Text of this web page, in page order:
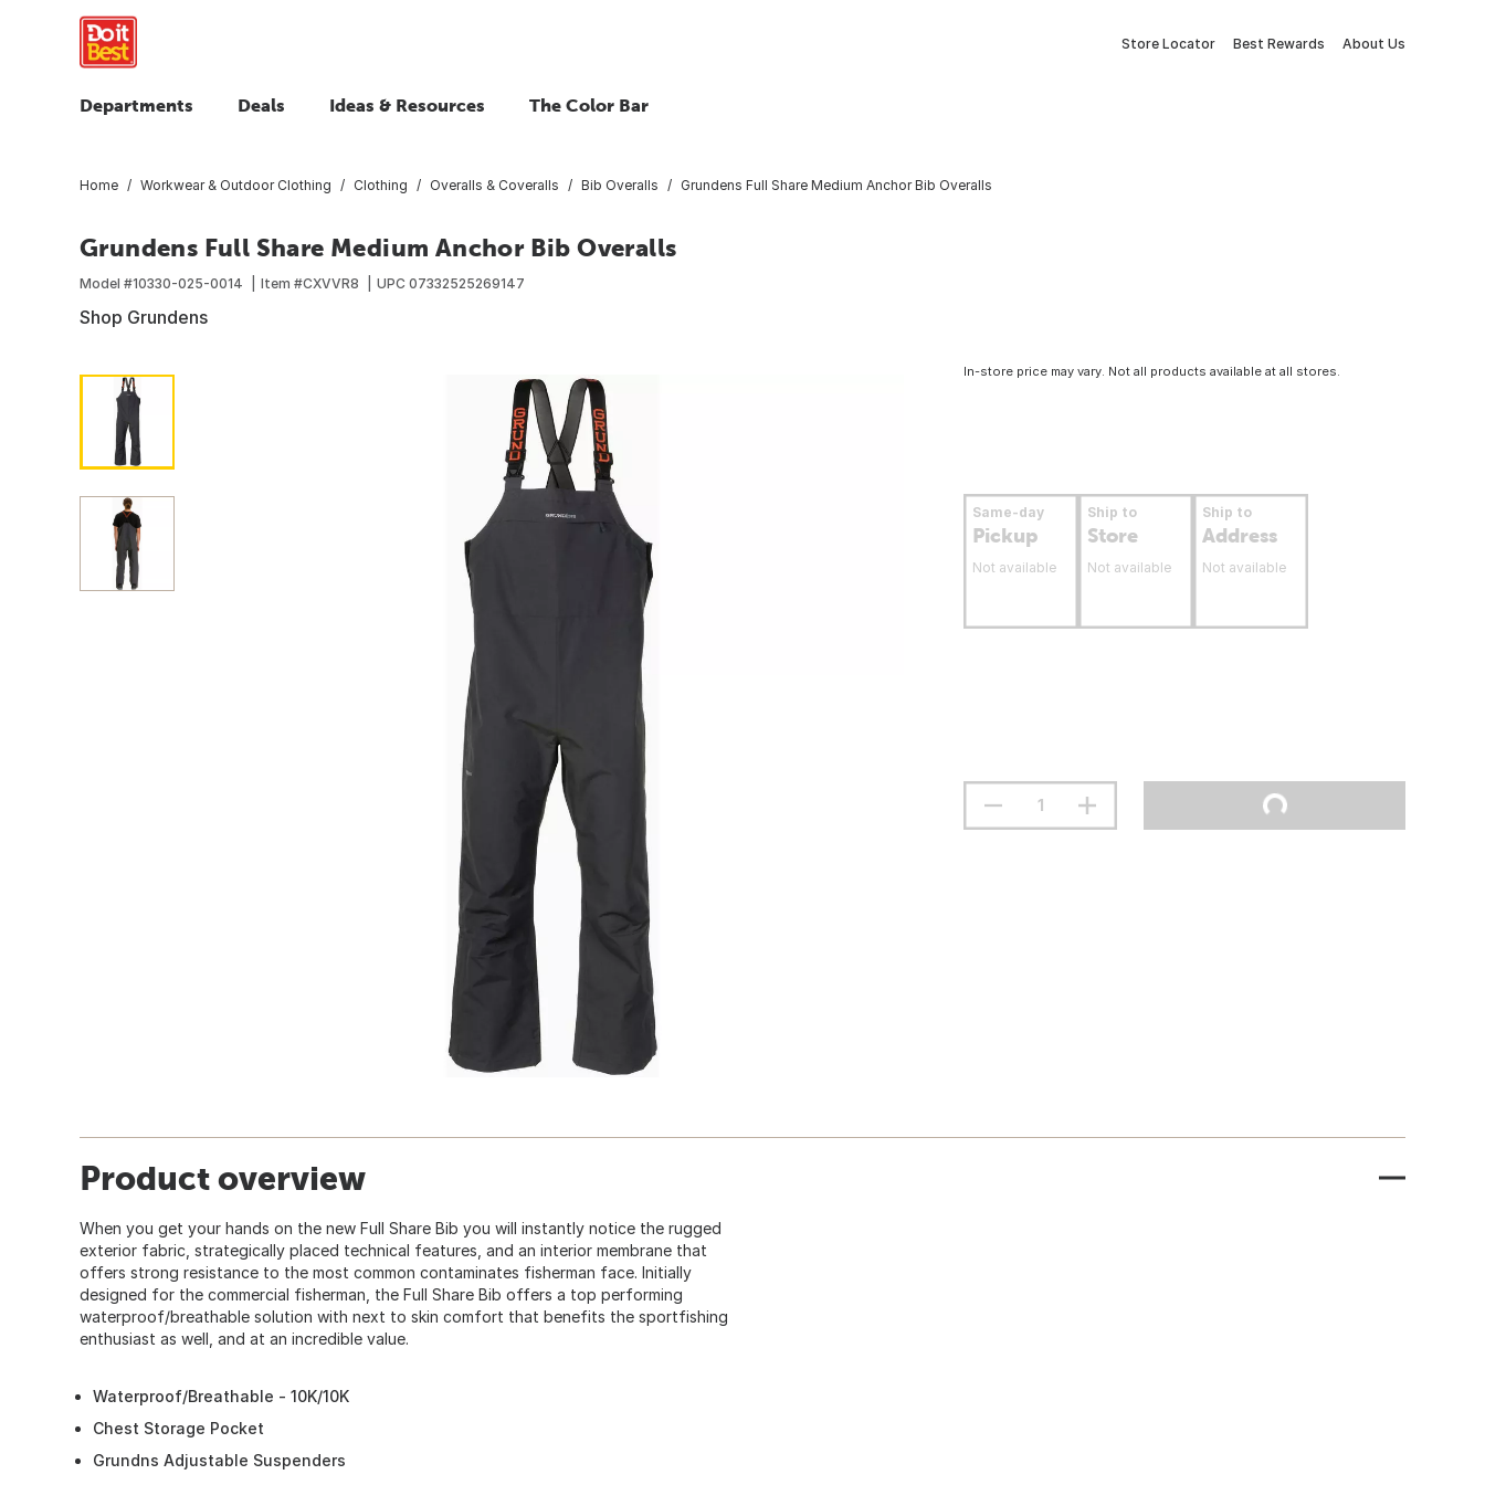
Store Locator Best Rewards About Us
Departments Deals Ideas & Resources The Color Bar
Home Workwear & Outdoor Clothing Clothing Overalls & Coveralls Bib Overalls Grundens Full Share Medium Anchor Bib Overalls
Grundens Full Share Medium Anchor Bib Overalls
Model #10330-025-0014 Item #CXVVR8 UPC 07332525269147
Shop Grundens
In-store price may vary. Not all products available at all stores.
Same-day
Pickup
Not available
Ship to
Store
Not available
Ship to
Address
Not available
Product overview
When you get your hands on the new Full Share Bib you will instantly notice the rugged
exterior fabric, strategically placed technical features, and an interior membrane that
offers strong resistance to the most common contaminates fisherman face. Initially
designed for the commercial fisherman, the Full Share Bib offers a top performing
waterproof/breathable solution with next to skin comfort that benefits the sportfishing
enthusiast as well, and at an incredible value.
Waterproof/Breathable - 10K/10K
Chest Storage Pocket
Grundns Adjustable Suspenders